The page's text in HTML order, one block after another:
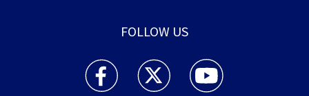
FOLLOW US
WHIO TV 7 and WHIO Radio facebook
WHIO TV 7 and WHIO Radio twitter
WHIO TV 7 and WHIO